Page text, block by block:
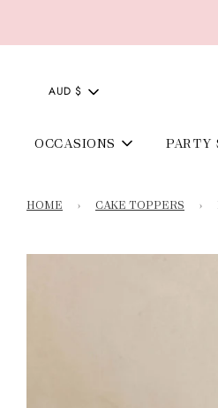
AUD $
OCCASIONS PARTY
HOME › CAKE TOPPERS ›